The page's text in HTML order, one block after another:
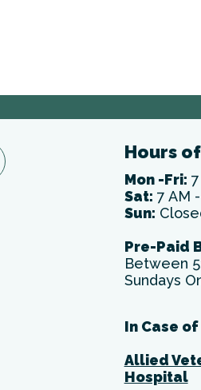
Hours
Mon -Fri:
Sat: 7 AM
Sun:
Pre-Paid
Between
Sundays
In Case
Allied
Hospital